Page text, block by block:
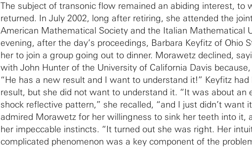
The subject of transonic flow remained an abiding interest, to
returned. In July 2002, long after retiring, she attended the
American Mathematical Society and the Italian Mathematical
evening, after the day’s proceedings, Barbara Keyfitz of Ohio
her to join a group going out to dinner. Morawetz declined,
with John Hunter of the University of California Davis
“He has a new result and I want to understand it!” Keyfitz had
result, but she did not want to understand it. “It was about an
shock reflective pattern,” she recalled, “and I just didn’t want
admired Morawetz for her willingness to sink her teeth into it,
her impeccable instincts. “It turned out she was right. Her
complicated phenomenon was a key component of the